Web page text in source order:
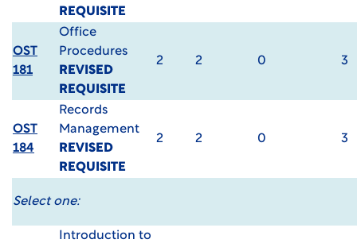
REQUISITE
OST
181
Office
Procedures
REVISED
REQUISITE
2 2 0 3
OST
184
Records
Management
REVISED
REQUISITE
2 2 0 3
Select one:
Introduction to